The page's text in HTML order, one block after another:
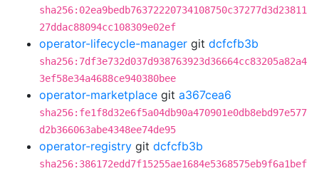
sha256:02ea9bedb76372220734108750c37277d3d23811
27ddac88094cc108309e02ef
operator-lifecycle-manager git dcfcfb3b
sha256:7df3e732d037d938763923d36664cc83205a82a4
3ef58e34a4688ce940380bee
operator-marketplace git a367cea6
sha256:fe1f8d32e6f5a04db90a470901e0db8ebd97e577
d2b366063abe4348ee74de95
operator-registry git dcfcfb3b
sha256:386172edd7f15255ae1684e5368575eb9f6a1bef